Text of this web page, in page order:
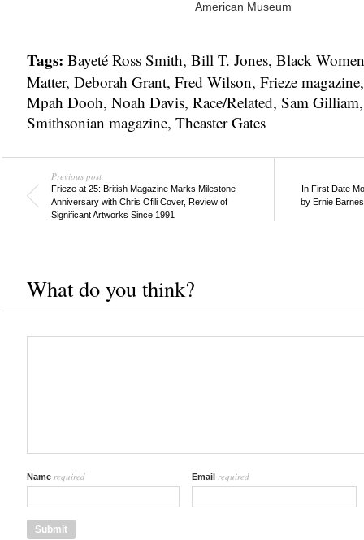
American Museum
Tags: Bayeté Ross Smith, Bill T. Jones, Black
Matter, Deborah Grant, Fred Wilson, Frieze magazine
Mpah Dooh, Noah Davis, Race/Related, Sam Gilliam
Smithsonian magazine, Theaster Gates
Previous post
Frieze at 25: British Magazine Marks Milestone
Anniversary with Chris Ofili Cover, Review of
Significant Artworks Since 1991
In First Date
by Ernie
What do you think?
Name required Email required